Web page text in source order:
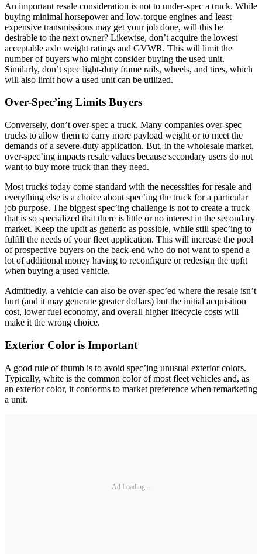
An important resale consideration is not to under-spec a truck. While
buying minimal horsepower and low-torque engines and least
expensive transmissions may get your job done, will this be
desirable to the next owner? Likewise, don’t acquire the lowest
acceptable axle weight ratings and GVWR. This will limit the
number of buyers who might consider buying the used unit.
Similarly, don’t spec light-duty frame rails, wheels, and tires, which
will also limit how a used unit can be utilized.
Over-Spec’ing Limits Buyers
Conversely, don’t over-spec a truck. Many companies over-spec
trucks to allow them to carry more payload weight or to meet the
demands of a severe-duty application. But, in the wholesale market,
over-spec’ing impacts resale values because secondary users do not
want to buy more truck than they need.
Most trucks today come standard with the necessities for resale and
everything else is a choice about spec’ing the truck for a particular
job purpose. The biggest spec’ing challenge is not to create a truck
that is so specialized that there is little or no interest in the secondary
market. Keep the upfit as generic as possible, while still spec’ing to
fulfill the needs of your fleet application. This will increase the pool
of prospective buyers on the back-end who do not want to spend a
lot of additional money having to reconfigure or redesign the upfit
when buying a used vehicle.
Admittedly, a vehicle can also be over-spec’ed where the resale isn’t
hurt (and it may generate greater dollars) but the initial acquisition
cost, lower fuel economy, and overall higher lifecycle costs will
make it the wrong choice.
Exterior Color is Important
A good rule of thumb is to avoid spec’ing unusual exterior colors.
Typically, white is the common color of most fleet vehicles and, as
an exterior color, it conforms to market preference when remarketing
a unit.
Ad Loading...